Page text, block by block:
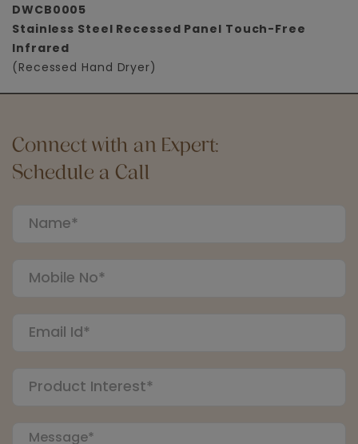
DWCB0005
Stainless Steel Recessed Panel Touch-Free
Infrared
(Recessed Hand Dryer)
Connect with an Expert:
Schedule a Call